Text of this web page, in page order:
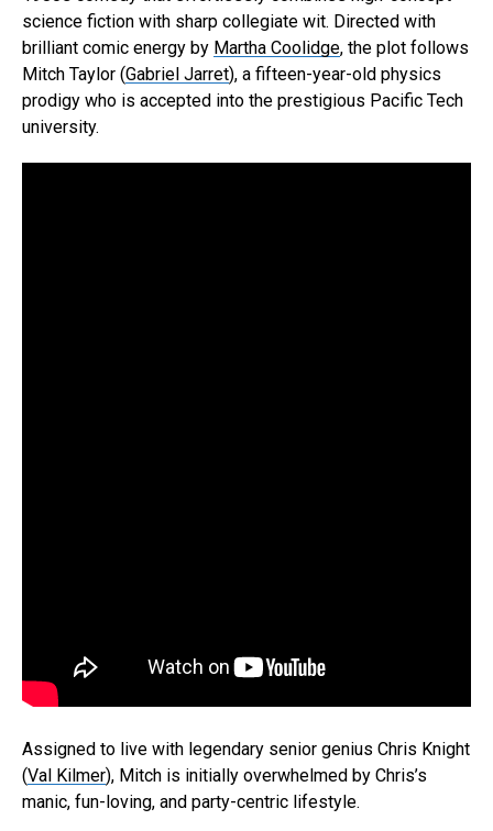
science fiction with sharp collegiate wit. Directed with
brilliant comic energy by Martha Coolidge, the plot follows
Mitch Taylor (Gabriel Jarret), a fifteen-year-old physics
prodigy who is accepted into the prestigious Pacific Tech
university.
Assigned to live with legendary senior genius Chris Knight
(Val Kilmer), Mitch is initially overwhelmed by Chris’s
manic, fun-loving, and party-centric lifestyle.